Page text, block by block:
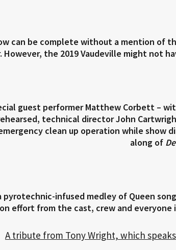
can be complete without a mention of
the 2019 Vaudeville might not
guest performer Matthew Corbett –
technical director John
clean up operation while
along of
infused medley of Queen
effort from the cast, crew and
A tribute from Tony Wright, which